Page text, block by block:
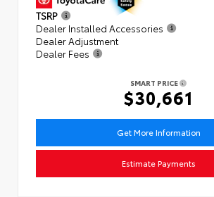
TSRP
Dealer Installed Accessories
Dealer Adjustment
Dealer Fees
SMART PRICE
$30,661
Get More Information
Estimate Payments